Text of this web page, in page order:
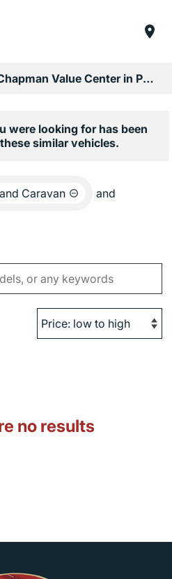
Shop Used Vehicles at Chapman Value Center in Phoenix, AZ
were looking for has been
similar vehicles.
Caravan and
no results